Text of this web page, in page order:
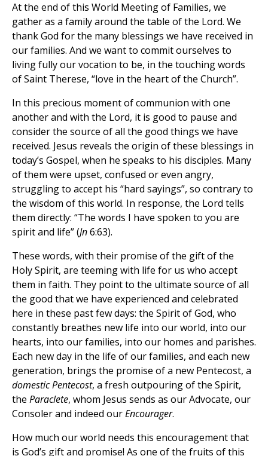
At the end of this World Meeting of Families, we
gather as a family around the table of the Lord. We
thank God for the many blessings we have received in
our families. And we want to commit ourselves to
living fully our vocation to be, in the touching words
of Saint Therese, “love in the heart of the Church”.
In this precious moment of communion with one
another and with the Lord, it is good to pause and
consider the source of all the good things we have
received. Jesus reveals the origin of these blessings in
today’s Gospel, when he speaks to his disciples. Many
of them were upset, confused or even angry,
struggling to accept his “hard sayings”, so contrary to
the wisdom of this world. In response, the Lord tells
them directly: “The words I have spoken to you are
spirit and life” (Jn6:63).
These words, with their promise of the gift of the
Holy Spirit, are teeming with life for us who accept
them in faith. They point to the ultimate source of all
the good that we have experienced and celebrated
here in these past few days: the Spirit of God, who
constantly breathes new life into our world, into our
hearts, into our families, into our homes and parishes.
Each new day in the life of our families, and each new
generation, brings the promise of a new Pentecost, a
domestic Pentecost, a fresh outpouring of the Spirit,
the Paraclete, whom Jesus sends as our Advocate, our
Consoler and indeed ourEncourager.
How much our world needs this encouragement that
is God’s gift and promise! As one of the fruits of this